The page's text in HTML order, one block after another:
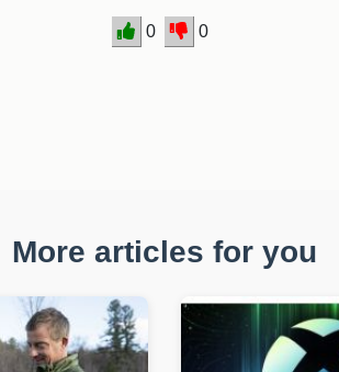
0 0
More articles for you